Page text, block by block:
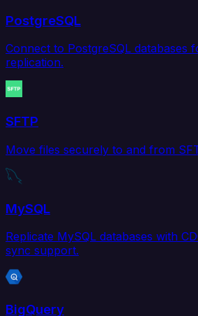
PostgreSQL
Connect to PostgreSQL databases
replication.
SFTP
Move files securely to and from
MySQL
Replicate MySQL databases with
sync support.
BigQuery